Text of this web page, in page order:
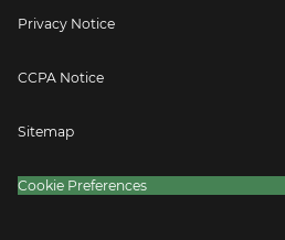
Privacy Notice
CCPA Notice
Sitemap
Cookie Preferences